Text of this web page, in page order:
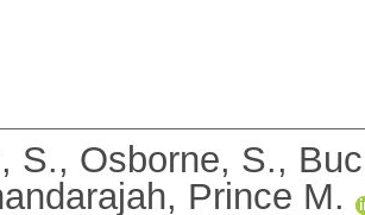
S., Osborne, S.,
Prince M.